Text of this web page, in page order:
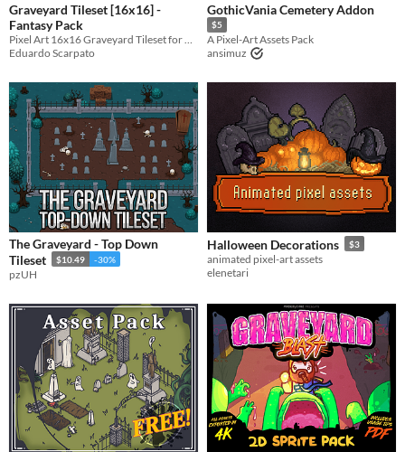
Graveyard Tileset [16x16] -
Fantasy Pack
Eduardo Scarpato
GothicVania Cemetery Addon
$5
A Pixel-Art Assets Pack
ansimuz
The Graveyard - Top Down
Tileset
$10.49 -30%
pzUH
Halloween Decorations $3
animated pixel-art assets
elenetari